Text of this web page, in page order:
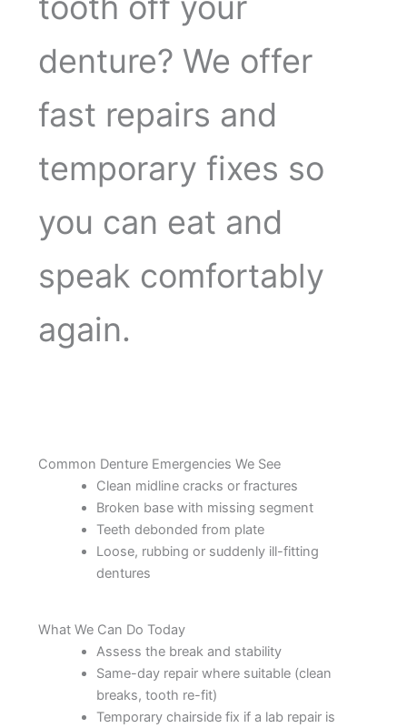
denture? We offer
fast repairs and
temporary fixes so
you can eat and
speak comfortably
again.
Common Denture Emergencies We See
Clean midline cracks or fractures
Broken base with missing segment
Teeth debonded from plate
Loose, rubbing or suddenly ill-fitting
dentures
What We Can Do Today
Assess the break and stability
Same-day repair where suitable (clean
breaks, tooth re-fit)
Temporary chairside fix if a lab repair is